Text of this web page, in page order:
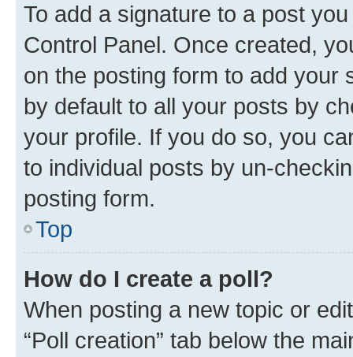
To add a signature to a post
Control Panel. Once created,
on the posting form to add your
by default to all your posts by
your profile. If you do so, you
to individual posts by un-
posting form.
Top
How do I create a poll?
When posting a new topic or
“Poll creation” tab below the